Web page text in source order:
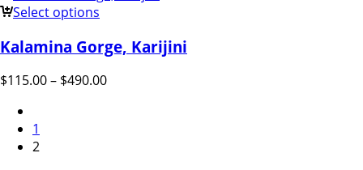
Select options
Kalamina Gorge, Karijini
$115.00– $490.00
1
2